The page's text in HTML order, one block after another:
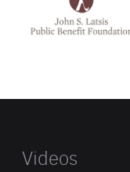
Latsis
public
Videos